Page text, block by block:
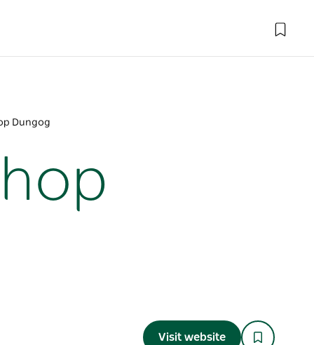
Dungog
Visit website